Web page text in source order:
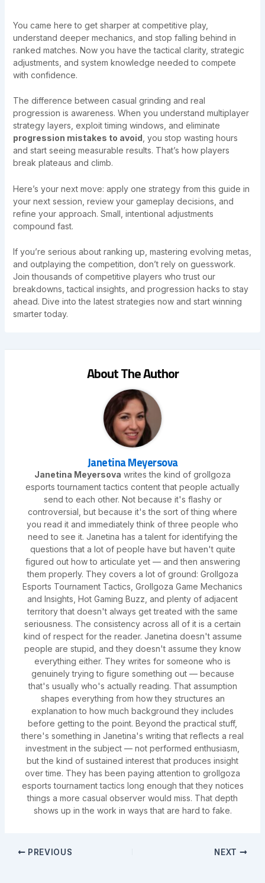
You came here to get sharper at competitive play,
understand deeper mechanics, and stop falling behind in
ranked matches. Now you have the tactical clarity, strategic
adjustments, and system knowledge needed to compete
with confidence.
The difference between casual grinding and real
progression is awareness. When you understand multiplayer
strategy layers, exploit timing windows, and eliminate
progression mistakes to avoid , you stop wasting hours
and start seeing measurable results. That’s how players
break plateaus and climb.
Here’s your next move: apply one strategy from this guide in
your next session, review your gameplay decisions, and
refine your approach. Small, intentional adjustments
compound fast.
If you’re serious about ranking up, mastering evolving metas,
and outplaying the competition, don’t rely on guesswork.
Join thousands of competitive players who trust our
breakdowns, tactical insights, and progression hacks to stay
ahead. Dive into the latest strategies now and start winning
smarter today.
About The Author
Janetina Meyersova
Janetina Meyersova writes the kind of grollgoza
esports tournament tactics content that people actually
send to each other. Not because it's flashy or
controversial, but because it's the sort of thing where
you read it and immediately think of three people who
need to see it. Janetina has a talent for identifying the
questions that a lot of people have but haven't quite
figured out how to articulate yet — and then answering
them properly. They covers a lot of ground: Grollgoza
Esports Tournament Tactics, Grollgoza Game Mechanics
and Insights, Hot Gaming Buzz, and plenty of adjacent
territory that doesn't always get treated with the same
seriousness. The consistency across all of it is a certain
kind of respect for the reader. Janetina doesn't assume
people are stupid, and they doesn't assume they know
everything either. They writes for someone who is
genuinely trying to figure something out — because
that's usually who's actually reading. That assumption
shapes everything from how they structures an
explanation to how much background they includes
before getting to the point. Beyond the practical stuff,
there's something in Janetina's writing that reflects a real
investment in the subject — not performed enthusiasm,
but the kind of sustained interest that produces insight
over time. They has been paying attention to grollgoza
esports tournament tactics long enough that they notices
things a more casual observer would miss. That depth
shows up in the work in ways that are hard to fake.
PREVIOUS NEXT